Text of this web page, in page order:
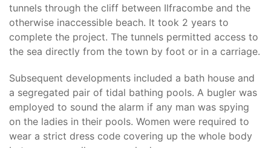
tunnels through the cliff between Ilfracombe and the
otherwise inaccessible beach. It took 2 years to
complete the project. The tunnels permitted access to
the sea directly from the town by foot or in a carriage.
Subsequent developments included a bath house and
a segregated pair of tidal bathing pools. A bugler was
employed to sound the alarm if any man was spying
on the ladies in their pools. Women were required to
wear a strict dress code covering up the whole body